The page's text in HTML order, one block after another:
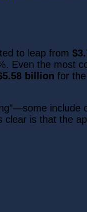
to leap from
Even the most
billion for
include
clear is that the